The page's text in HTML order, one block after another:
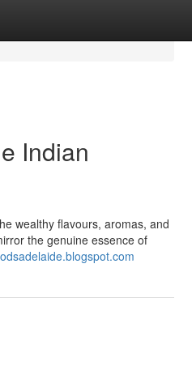
Indian
wealthy flavours, aromas, and
the genuine essence of